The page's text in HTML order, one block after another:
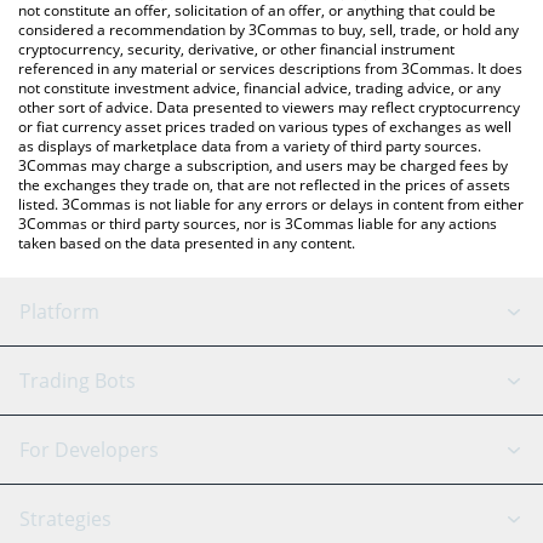
latest MoltID price in major fiat and crypto currencies.
not constitute an offer, solicitation of an offer, or anything that could be
considered a recommendation by 3Commas to buy, sell, trade, or hold any
cryptocurrency, security, derivative, or other financial instrument
referenced in any material or services descriptions from 3Commas. It does
not constitute investment advice, financial advice, trading advice, or any
other sort of advice. Data presented to viewers may reflect cryptocurrency
or fiat currency asset prices traded on various types of exchanges as well
as displays of marketplace data from a variety of third party sources.
3Commas may charge a subscription, and users may be charged fees by
the exchanges they trade on, that are not reflected in the prices of assets
listed. 3Commas is not liable for any errors or delays in content from either
3Commas or third party sources, nor is 3Commas liable for any actions
taken based on the data presented in any content.
Platform
GRID Bot
Signal Bot
AI Assistant
Trading Bots
Binance
For Developers
API Reference
Strategies